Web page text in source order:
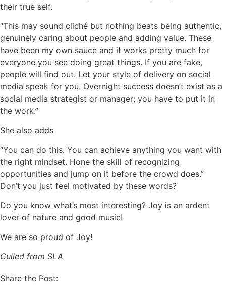
their true self.
“This may sound cliché but nothing beats being authentic,
genuinely caring about people and adding value. These
have been my own sauce and it works pretty much for
everyone you see doing great things. If you are fake,
people will find out. Let your style of delivery on social
media speak for you. Overnight success doesn’t exist as a
social media strategist or manager; you have to put it in
the work.”
She also adds
“You can do this. You can achieve anything you want with
the right mindset. Hone the skill of recognizing
opportunities and jump on it before the crowd does.”
Don’t you just feel motivated by these words?
Do you know what’s most interesting? Joy is an ardent
lover of nature and good music!
We are so proud of Joy!
Culled from SLA
Share the Post: